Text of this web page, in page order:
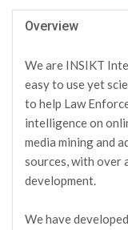
Overview
We are INSIKT
easy to use yet
to help Law
intelligence on
media mining and
sources, with over
development.
We have